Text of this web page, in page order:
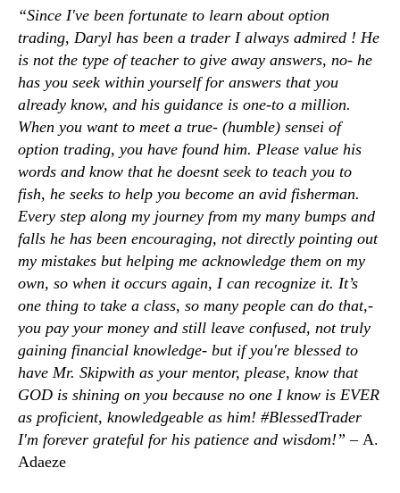
“Since I've been fortunate to learn about option
trading, Daryl has been a trader I always admired ! He
is not the type of teacher to give away answers, no- he
has you seek within yourself for answers that you
already know, and his guidance is one-to a million.
When you want to meet a true- (humble) sensei of
option trading, you have found him. Please value his
words and know that he doesnt seek to teach you to
fish, he seeks to help you become an avid fisherman.
Every step along my journey from my many bumps and
falls he has been encouraging, not directly pointing out
my mistakes but helping me acknowledge them on my
own, so when it occurs again, I can recognize it. It’s
one thing to take a class, so many people can do that,-
you pay your money and still leave confused, not truly
gaining financial knowledge- but if you're blessed to
have Mr. Skipwith as your mentor, please, know that
GOD is shining on you because no one I know is EVER
as proficient, knowledgeable as him! #BlessedTrader
I'm forever grateful for his patience and wisdom!” – A.
Adaeze